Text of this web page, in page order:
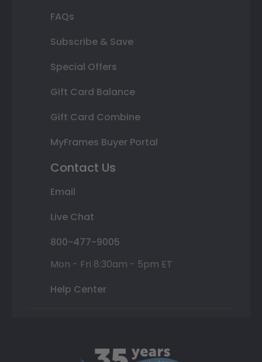
FAQs
Subscribe & Save
Special Offers
Gift Card Balance
Gift Card Combine
MyFrames Buyer Portal
Contact Us
Email
Live Chat
800-477-9005
Mon - Fri 8:30am - 5pm ET
Help Center